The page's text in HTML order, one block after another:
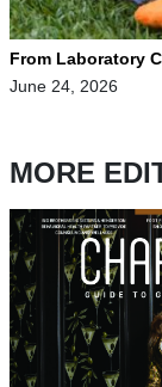
From Laboratory
June 24, 2026
MORE